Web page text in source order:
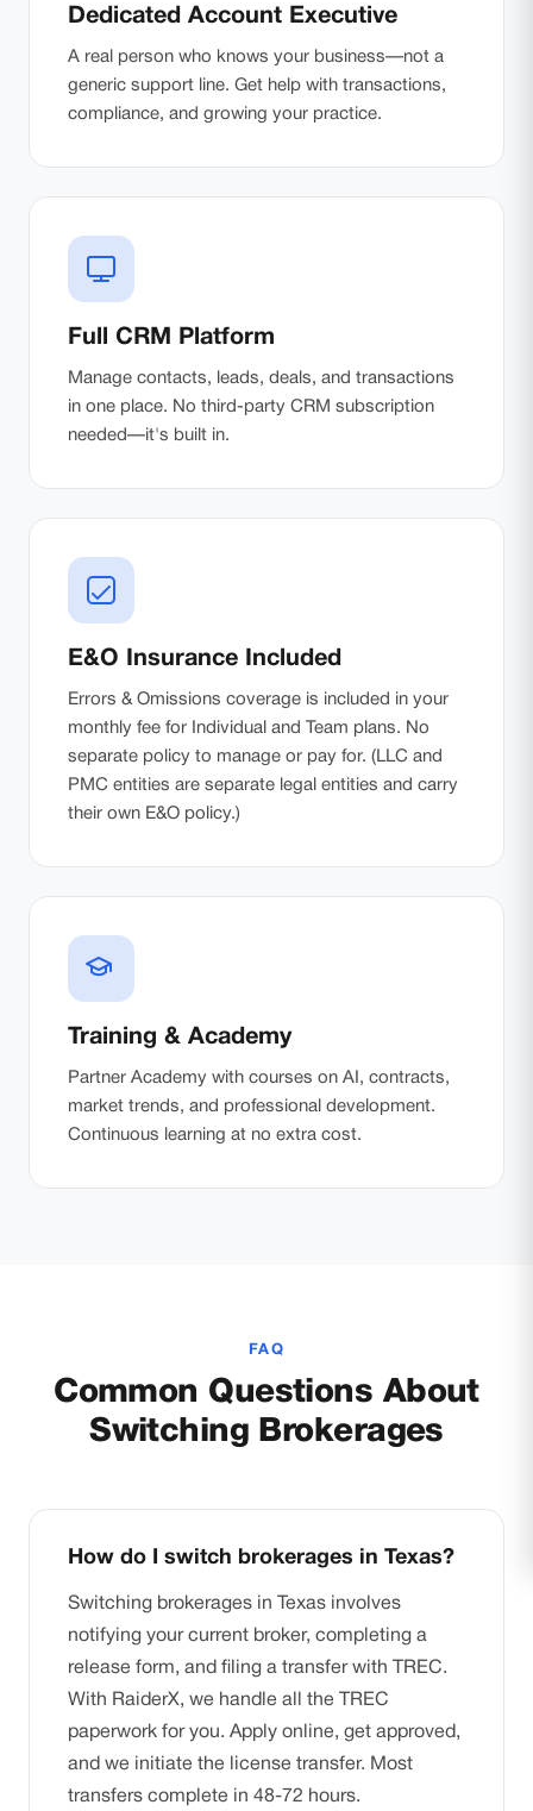
Dedicated Account Executive
A real person who knows your business—not a
generic support line. Get help with transactions,
compliance, and growing your practice.
Full CRM Platform
Manage contacts, leads, deals, and transactions
in one place. No third-party CRM subscription
needed—it's built in.
E&O Insurance Included
Errors & Omissions coverage is included in your
monthly fee for Individual and Team plans. No
separate policy to manage or pay for. (LLC and
PMC entities are separate legal entities and carry
their own E&O policy.)
Training & Academy
Partner Academy with courses on AI, contracts,
market trends, and professional development.
Continuous learning at no extra cost.
FAQ
Common Questions About
Switching Brokerages
How do I switch brokerages in Texas?
Switching brokerages in Texas involves
notifying your current broker, completing a
release form, and filing a transfer with TREC.
With RaiderX, we handle all the TREC
paperwork for you. Apply online, get approved,
and we initiate the license transfer. Most
transfers complete in 48-72 hours.